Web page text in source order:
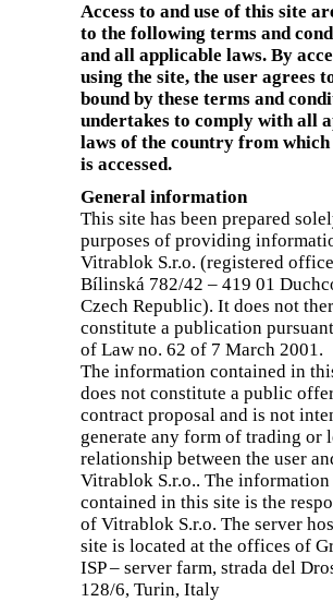
Access to and use of this site
to the following terms and
and all applicable laws. By
using the site, the user agrees
bound by these terms and
undertakes to comply with all
laws of the country from which
is accessed.
General information
This site has been prepared
purposes of providing
Vitrablok S.r.o. (registered
Bílinská 782/42 – 419 01
Czech Republic). It does not
constitute a publication
of Law no. 62 of 7 March 2001.
The information contained in
does not constitute a public
contract proposal and is not
generate any form of trading or
relationship between the user
Vitrablok S.r.o.. The information
contained in this site is the
of Vitrablok S.r.o. The server
site is located at the offices of
ISP – server farm, strada del
128/6, Turin, Italy